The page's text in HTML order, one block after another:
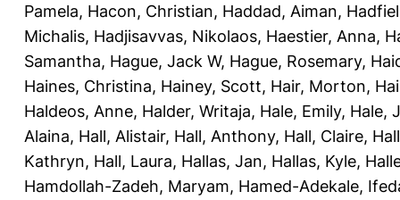
Pamela, Hacon, Christian, Haddad, Aiman,
Michalis, Hadjisavvas, Nikolaos, Haestier, Anna,
Samantha, Hague, Jack W, Hague, Rosemary,
Haines, Christina, Hainey, Scott, Hair, Morton,
Haldeos, Anne, Halder, Writaja, Hale, Emily, Hale,
Alaina, Hall, Alistair, Hall, Anthony, Hall, Claire,
Kathryn, Hall, Laura, Hallas, Jan, Hallas, Kyle,
Hamdollah-Zadeh, Maryam, Hamed-Adekale,